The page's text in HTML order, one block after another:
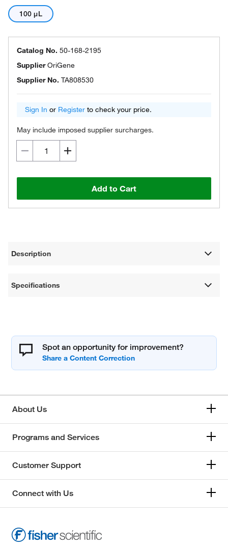
100 μL
Catalog No. 50-168-2195
SupplierOriGene
Supplier No. TA808530
Sign In or Register to check your price.
May include imposed supplier surcharges.
Add to Cart
Description
Specifications
Spot an opportunity for improvement?
About Us
Programs and Services
Customer Support
Connect with Us